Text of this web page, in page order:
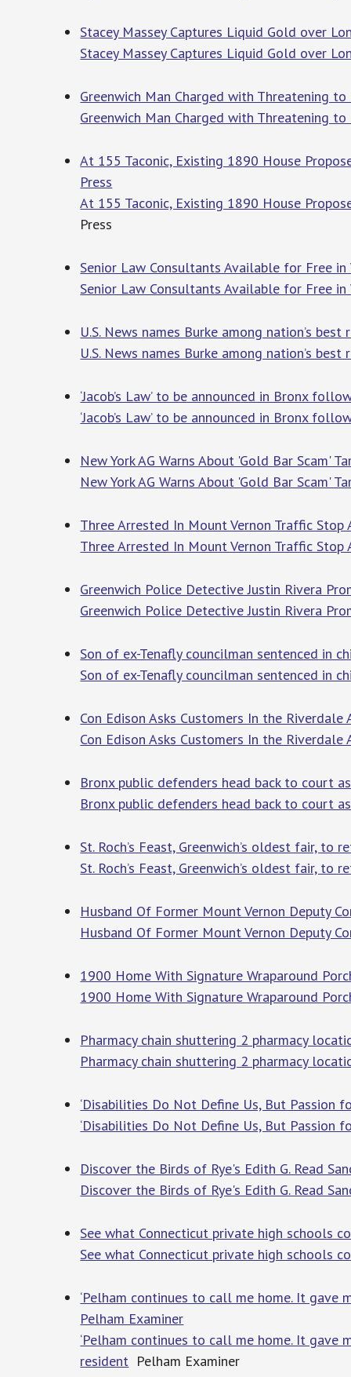
Stacey Massey Captures Liquid Gold over
Stacey Massey Captures Liquid Gold over
Greenwich Man Charged with Threatening
Greenwich Man Charged with Threatening
At 155 Taconic, Existing 1890 House
Press
At 155 Taconic, Existing 1890 House
Press
Senior Law Consultants Available for Free in
Senior Law Consultants Available for Free in
U.S. News names Burke among nation’s
U.S. News names Burke among nation’s
‘Jacob’s Law’ to be announced in Bronx
‘Jacob’s Law’ to be announced in Bronx
New York AG Warns About 'Gold Bar Scam'
New York AG Warns About 'Gold Bar Scam'
Three Arrested In Mount Vernon Traffic
Three Arrested In Mount Vernon Traffic
Greenwich Police Detective Justin Rivera
Greenwich Police Detective Justin Rivera
Son of ex-Tenafly councilman sentenced in
Son of ex-Tenafly councilman sentenced in
Con Edison Asks Customers In the
Con Edison Asks Customers In the
Bronx public defenders head back to court
Bronx public defenders head back to court
St. Roch’s Feast, Greenwich’s oldest fair, to
St. Roch’s Feast, Greenwich’s oldest fair, to
Husband Of Former Mount Vernon Deputy
Husband Of Former Mount Vernon Deputy
1900 Home With Signature Wraparound
1900 Home With Signature Wraparound
Pharmacy chain shuttering 2 pharmacy
Pharmacy chain shuttering 2 pharmacy
‘Disabilities Do Not Define Us, But Passion
‘Disabilities Do Not Define Us, But Passion
Discover the Birds of Rye's Edith G. Read
Discover the Birds of Rye's Edith G. Read
See what Connecticut private high schools
See what Connecticut private high schools
‘Pelham continues to call me home. It
Pelham Examiner
‘Pelham continues to call me home. It
resident Pelham Examiner